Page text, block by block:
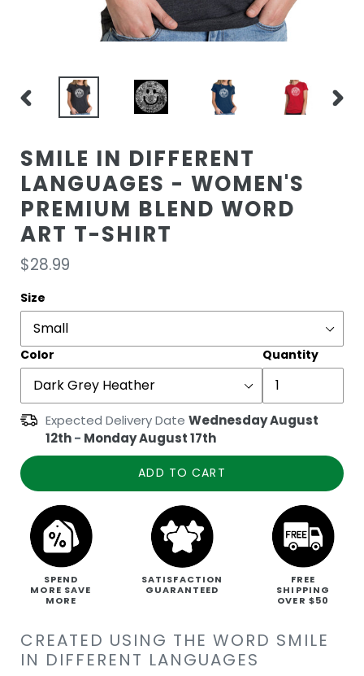
PREVIOUS
SMILE IN DIFFERENT
LANGUAGES - WOMEN'S
PREMIUM BLEND WORD
ART T-SHIRT
Regular
price
$28.99
Size
Color Quantity
Expected Delivery Date Wednesday August
12th- Monday August 17th
ADD TO CART
SPEND
MORE SAVE
MORE
SATISFACTION
GUARANTEED
FREE
SHIPPING
OVER $50
CREATED USING THE WORD SMILE
IN DIFFERENT LANGUAGES